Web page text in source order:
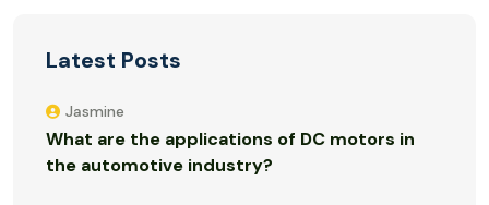
Latest Posts
Jasmine
What are the applications of DC motors in
the automotive industry?